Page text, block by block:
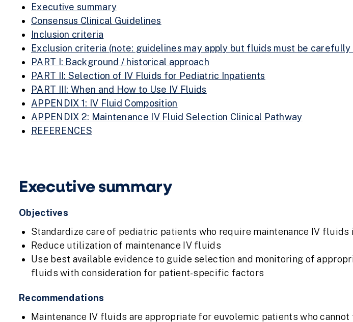
Executive summary
Consensus Clinical Guidelines
Inclusion criteria
Exclusion criteria (note: guidelines may apply but fluids must be carefully
PART I: Background / historical approach
PART II: Selection of IV Fluids for Pediatric Inpatients
PART III: When and How to Use IV Fluids
APPENDIX 1: IV Fluid Composition
APPENDIX 2: Maintenance IV Fluid Selection Clinical Pathway
REFERENCES
Executive summary
Objectives
Standardize care of pediatric patients who require maintenance IV fluids
Reduce utilization of maintenance IV fluids
Use best available evidence to guide selection and monitoring of
fluids with consideration for patient-specific factors
Recommendations
Maintenance IV fluids are appropriate for euvolemic patients who cannot